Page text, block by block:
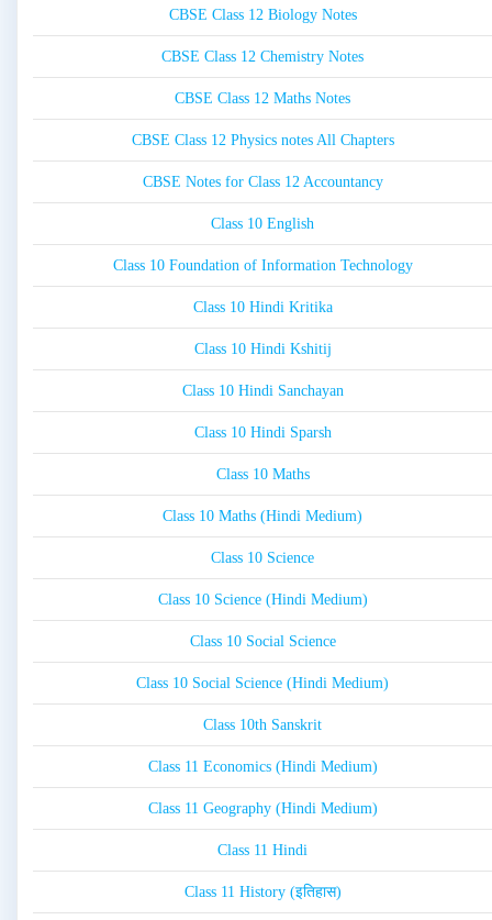
CBSE Class 12 Biology Notes
CBSE Class 12 Chemistry Notes
CBSE Class 12 Maths Notes
CBSE Class 12 Physics notes All Chapters
CBSE Notes for Class 12 Accountancy
Class 10 English
Class 10 Foundation of Information Technology
Class 10 Hindi Kritika
Class 10 Hindi Kshitij
Class 10 Hindi Sanchayan
Class 10 Hindi Sparsh
Class 10 Maths
Class 10 Maths (Hindi Medium)
Class 10 Science
Class 10 Science (Hindi Medium)
Class 10 Social Science
Class 10 Social Science (Hindi Medium)
Class 10th Sanskrit
Class 11 Economics (Hindi Medium)
Class 11 Geography (Hindi Medium)
Class 11 Hindi
Class 11 History (इतिहास)